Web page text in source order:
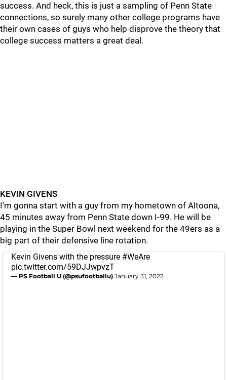
success. And heck, this is just a sampling of Penn State
connections, so surely many other college programs have
their own cases of guys who help disprove the theory that
college success matters a great deal.
KEVIN GIVENS
I'm gonna start with a guy from my hometown of Altoona,
45 minutes away from Penn State down I-99. He will be
playing in the Super Bowl next weekend for the 49ers as a
big part of their defensive line rotation.
Kevin Givens with the pressure #WeAre
pic.twitter.com/59DJJwpvzT
— PS Football U (@psufootballu) January 31, 2022